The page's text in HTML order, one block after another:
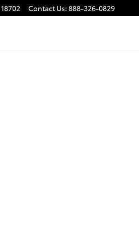
18702 Contact Us: 888-326-0829